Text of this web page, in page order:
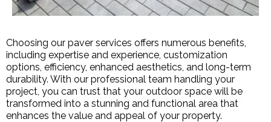
Choosing our paver services offers numerous benefits,
including expertise and experience, customization
options, efficiency, enhanced aesthetics, and long-term
durability. With our professional team handling your
project, you can trust that your outdoor space will be
transformed into a stunning and functional area that
enhances the value and appeal of your property.